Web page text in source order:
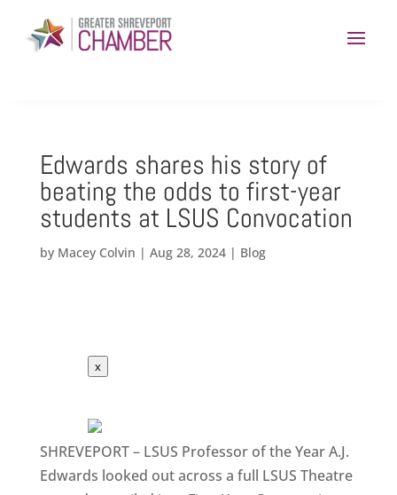
Edwards shares his story of
beating the odds to first-year
students at LSUS Convocation
by Macey Colvin | Aug 28, 2024| Blog
x
SHREVEPORT – LSUS Professor of the Year A.J.
Edwards looked out across a full LSUS Theatre